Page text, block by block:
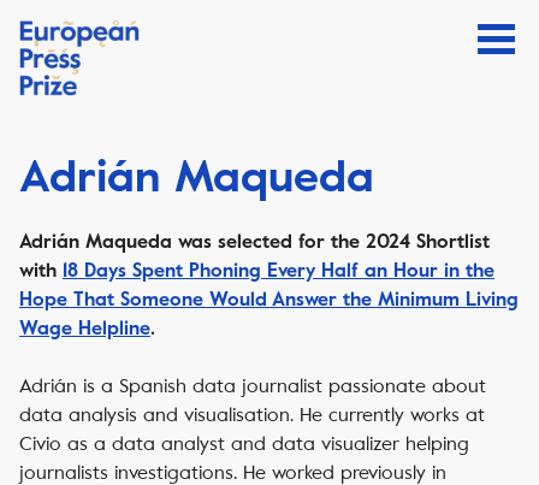
Adrián Maqueda
Adrián Maqueda was selected for the 2024 Shortlist
with 18 Days Spent Phoning Every Half an Hour in the
Hope That Someone Would Answer the Minimum Living
Wage Helpline.
Adrián is a Spanish data journalist passionate about
data analysis and visualisation. He currently works at
Civio as a data analyst and data visualizer helping
journalists investigations. He worked previously in